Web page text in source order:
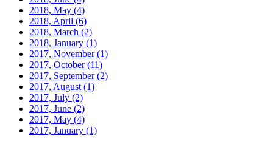
2018, May (4)
2018, April (6)
2018, March (2)
2018, January (1)
2017, November(1)
2017, October(11)
2017, September(2)
2017, August(1)
2017, July (2)
2017, June (2)
2017, May (4)
2017, January (1)